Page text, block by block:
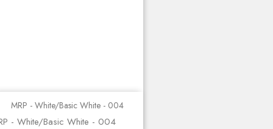
MRP - White/Basic White - 004
- White/Basic White - 004